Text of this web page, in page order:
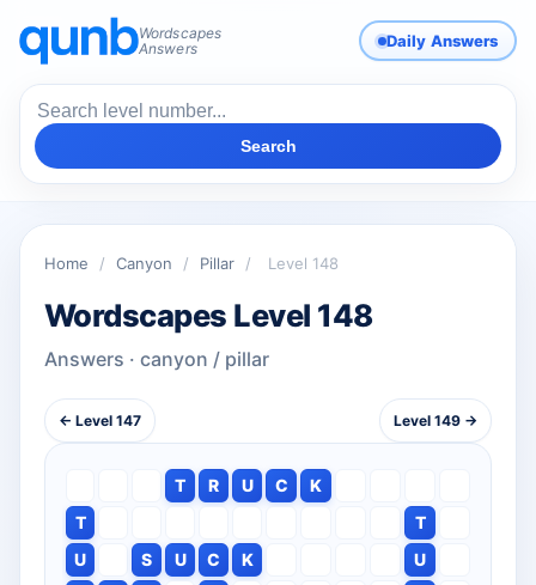
Wordscapes
Answers
Daily Answers
Search
Home / Canyon / Pillar / Level 148
Wordscapes Level 148
Answers · canyon / pillar
← Level 147 Level 149 →
T R U C
K
T
T
U
S U C K
U